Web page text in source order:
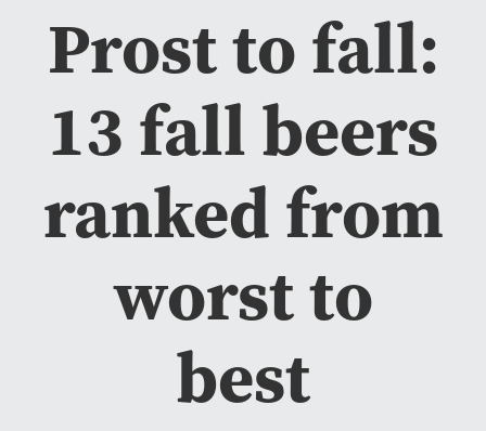
Prost to fall:
13 fall beers
ranked from
worst to
best